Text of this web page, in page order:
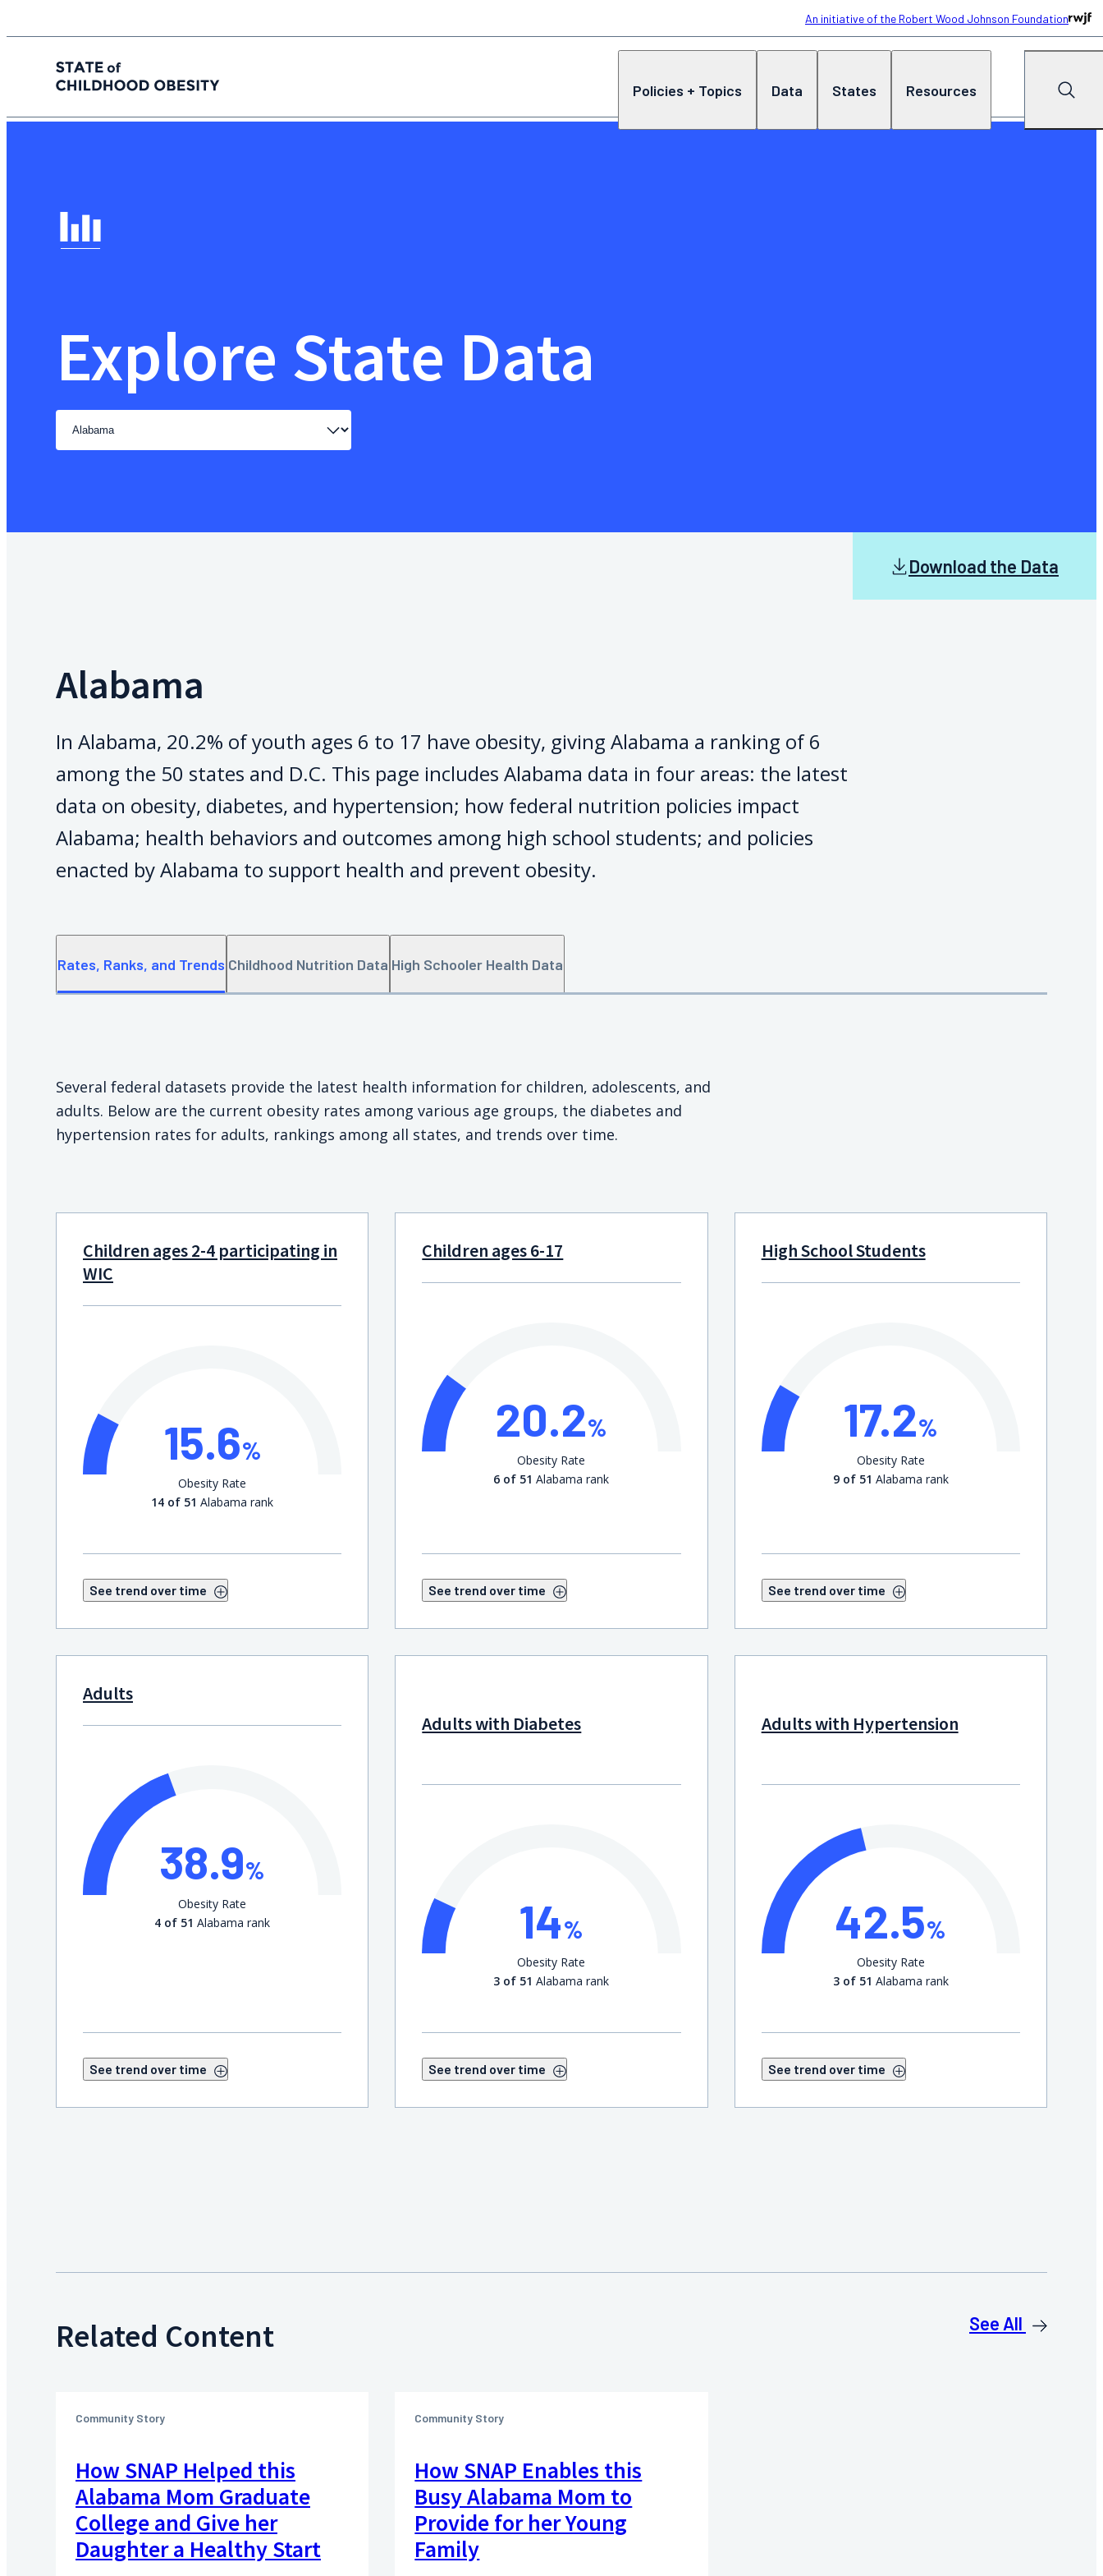
An initiative of the Robert Wood Johnson Foundation
State of childhood obesity
Policies + Topics
Data States Resources Search
Explore State Data
Select
state
Download the Data
Alabama
In Alabama, 20.2% of youth ages 6 to 17 have obesity, giving Alabama a ranking of 6
among the 50 states and D.C. This page includes Alabama data in four areas: the latest
data on obesity, diabetes, and hypertension; how federal nutrition policies impact
Alabama; health behaviors and outcomes among high school students; and policies
enacted by Alabama to support health and prevent obesity.
Rates, Ranks, and Trends Childhood Nutrition Data High Schooler Health Data
Several federal datasets provide the latest health information for children, adolescents, and
adults. Below are the current obesity rates among various age groups, the diabetes and
hypertension rates for adults, rankings among all states, and trends over time.
Children ages 2-4 participating in
WIC
15.6%
Obesity Rate
14 of 51 Alabama rank
See trend over time
Children ages 6-17
20.2%
Obesity Rate
6 of 51 Alabama rank
See trend over time
High School Students
17.2%
Obesity Rate
9 of 51 Alabama rank
See trend over time
Adults
38.9%
Obesity Rate
4 of 51 Alabama rank
See trend over time
Adults with Diabetes
14%
Obesity Rate
3 of 51 Alabama rank
See trend over time
Adults with Hypertension
42.5%
Obesity Rate
3 of 51 Alabama rank
See trend over time
Related Content See All
Community Story
How SNAP Helped this
Alabama Mom Graduate
College and Give her
Daughter a Healthy Start
Community Story
How SNAP Enables this
Busy Alabama Mom to
Provide for her Young
Family